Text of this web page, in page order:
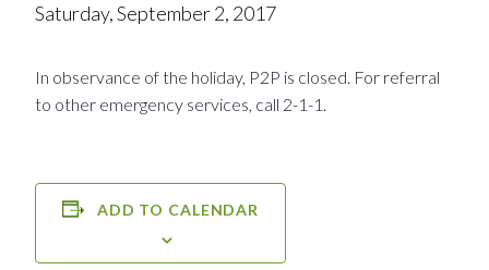
Saturday, September 2, 2017
In observance of the holiday, P2P is closed. For referral
to other emergency services, call 2-1-1.
ADD TO CALENDAR